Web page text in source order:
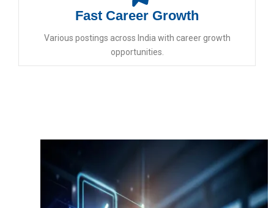
Fast Career Growth
Various postings across India with career growth
opportunities.